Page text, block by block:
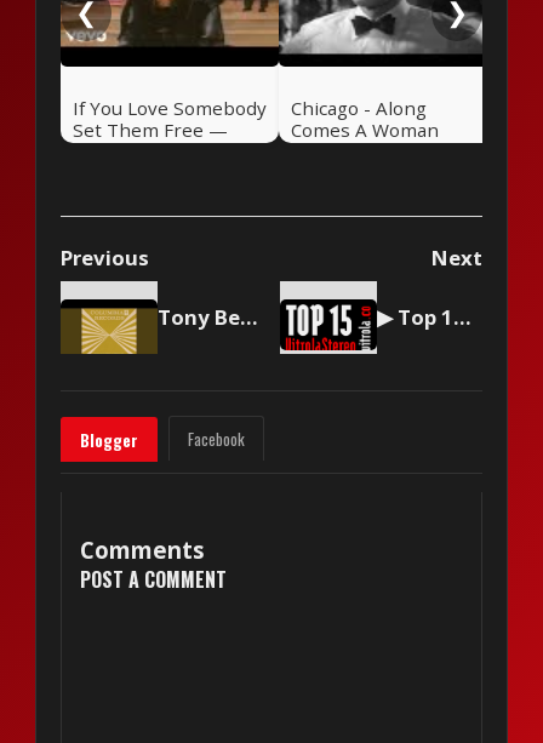
❮
If You Love Somebody
Set Them Free —
Sting (1985)
Chicago - Along
Comes A Woman
❯
Previous Next
Tony Bennett - Because Of You ▶ Top 15 by Vitrola Stereo, week of September 9 2023
Blogger Facebook
Comments
POST A COMMENT